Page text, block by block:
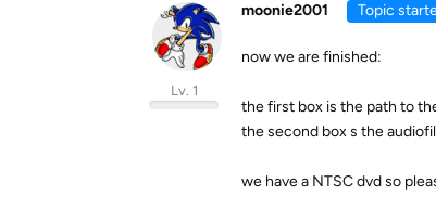
moonie2001
Lv. 1
Topic
now we are finished:
the first box is the path to
the second box s the
we have a NTSC dvd so